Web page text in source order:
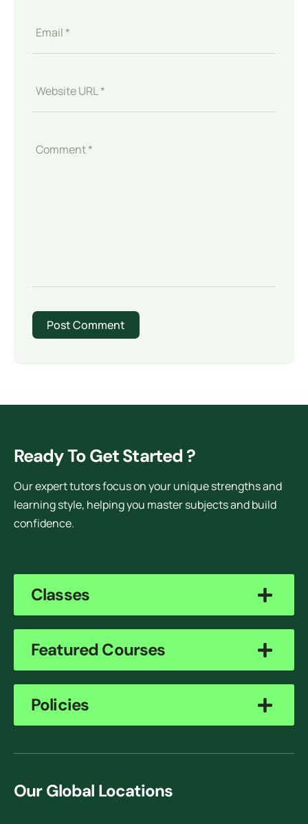
Ready To Get Started ?
Our expert tutors focus on your unique strengths and
learning style, helping you master subjects and build
confidence.
Classes
Featured Courses
Policies
Our Global Locations